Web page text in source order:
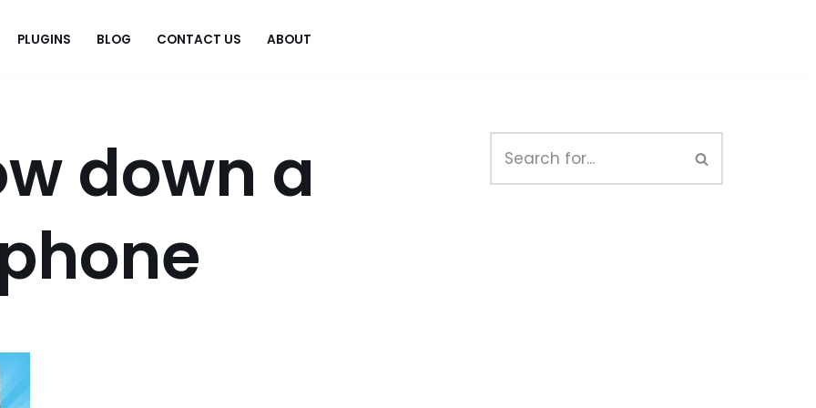
PLUGINS BLOG CONTACT US ABOUT
down a